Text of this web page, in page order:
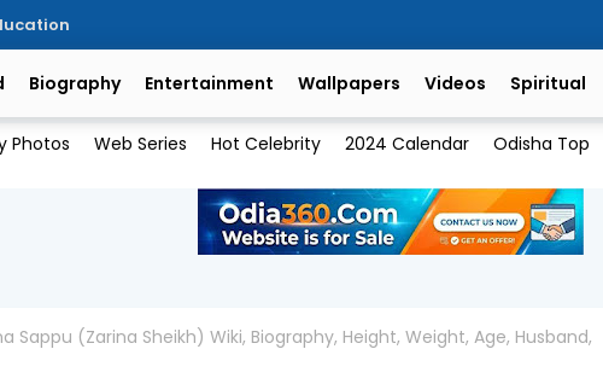
Biography Entertainment Wallpapers Videos Spiritual
Photos Web Series Hot Celebrity 2024 Calendar Odisha Top
Sappu (Zarina Sheikh) Wiki, Biography, Height, Weight, Age, Husband,